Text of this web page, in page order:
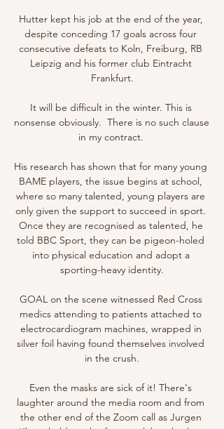
Hutter kept his job at the end of the year,
despite conceding 17 goals across four
consecutive defeats to Koln, Freiburg, RB
Leipzig and his former club Eintracht
Frankfurt.
It will be difficult in the winter. This is
nonsense obviously.  There is no such clause
in my contract.
His research has shown that for many young
BAME players, the issue begins at school,
where so many talented, young players are
only given the support to succeed in sport.
Once they are recognised as talented, he
told BBC Sport, they can be pigeon-holed
into physical education and adopt a
sporting-heavy identity.
GOAL on the scene witnessed Red Cross
medics attending to patients attached to
electrocardiogram machines, wrapped in
silver foil having found themselves involved
in the crush.
Even the masks are sick of it! There's
laughter around the media room and from
the other end of the Zoom call as Jurgen